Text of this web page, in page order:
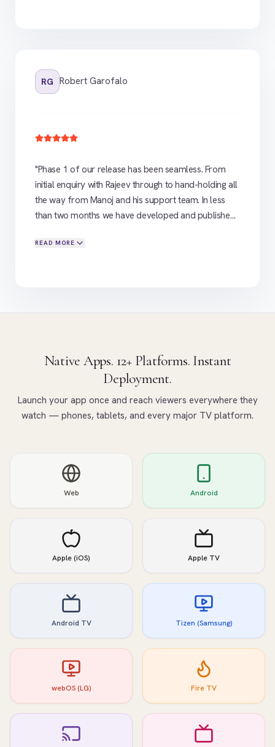
RG Robert Garofalo
"Phase 1 of our release has been seamless. From
initial enquiry with Rajeev through to hand-holding all
the way from Manoj and his support team. In less
than two months we have developed and published
publishing imminent. We are now moving onto Phase
READ MORE
Native Apps. 12+ Platforms. Instant
Deployment.
Launch your app once and reach viewers everywhere they
watch — phones, tablets, and every major TV platform.
Web Android
Apple (iOS) Apple TV
Android TV Tizen (Samsung)
webOS (LG) Fire TV